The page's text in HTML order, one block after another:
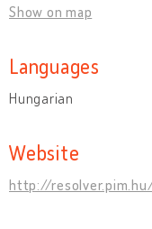
Show on map
Languages
Hungarian
Website
http://